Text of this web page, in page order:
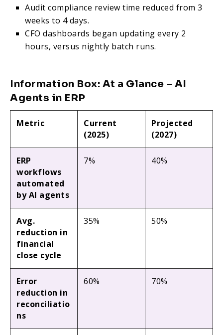
Audit compliance review time reduced from 3
weeks to 4 days.
CFO dashboards began updating every 2
hours, versus nightly batch runs.
Information Box: At a Glance – AI
Agents in ERP
Metric
Current
(2025)
Projected
(2027)
ERP
workflows
automated
by AI agents
7% 40%
Avg.
reduction in
financial
close cycle
35% 50%
Error
reduction in
reconciliatio
ns
60% 70%